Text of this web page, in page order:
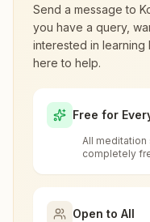
Panihati
H.no: 22/1/aa, Light
Tal: Barrackpore,
Kolkata
Holding No: 150/57/5,
Rahara, Old Kolkata
What are the
Is the 7-day
free at Kolkata
What is the
Send a message to
you have a query,
interested in
here to help.
Free for
All
completely
Open to All